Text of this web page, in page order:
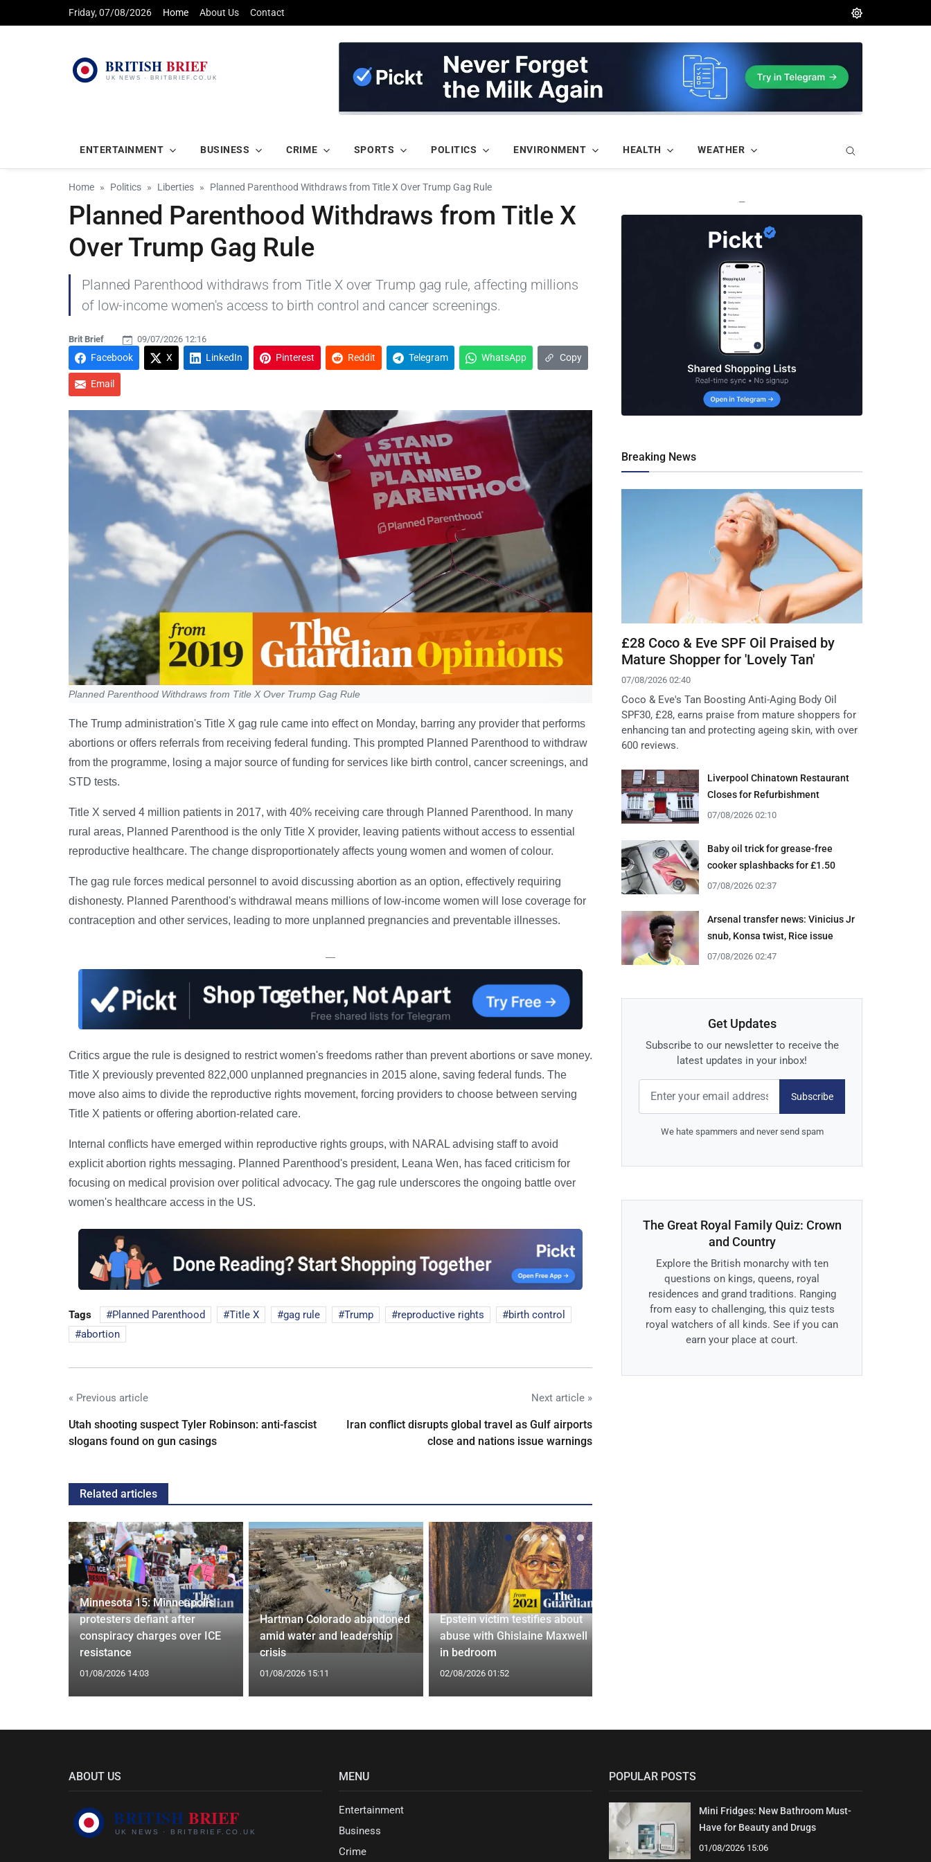
Friday, 07/08/2026 Home About Us Contact
ENTERTAINMENT BUSINESS CRIME SPORTS POLITICS ENVIRONMENT HEALTH WEATHER
Home Politics Liberties Planned Parenthood Withdraws from Title X Over Trump Gag Rule
Planned Parenthood Withdraws from Title X
Over Trump Gag Rule
Planned Parenthood withdraws from Title X over Trump gag rule, affecting millions
of low-income women's access to birth control and cancer screenings.
Brit Brief 09/07/2026 12:16
Facebook X LinkedIn Pinterest Reddit Telegram WhatsApp Copy
Email
Planned Parenthood Withdraws from Title X Over Trump Gag Rule
The Trump administration's Title X gag rule came into effect on Monday, barring any provider that performs
abortions or offers referrals from receiving federal funding. This prompted Planned Parenthood to withdraw
from the programme, losing a major source of funding for services like birth control, cancer screenings, and
STD tests.
Title X served 4 million patients in 2017, with 40% receiving care through Planned Parenthood. In many
rural areas, Planned Parenthood is the only Title X provider, leaving patients without access to essential
reproductive healthcare. The change disproportionately affects young women and women of colour.
The gag rule forces medical personnel to avoid discussing abortion as an option, effectively requiring
dishonesty. Planned Parenthood's withdrawal means millions of low-income women will lose coverage for
contraception and other services, leading to more unplanned pregnancies and preventable illnesses.
—
Critics argue the rule is designed to restrict women's freedoms rather than prevent abortions or save money.
Title X previously prevented 822,000 unplanned pregnancies in 2015 alone, saving federal funds. The
move also aims to divide the reproductive rights movement, forcing providers to choose between serving
Title X patients or offering abortion-related care.
Internal conflicts have emerged within reproductive rights groups, with NARAL advising staff to avoid
explicit abortion rights messaging. Planned Parenthood's president, Leana Wen, has faced criticism for
focusing on medical provision over political advocacy. The gag rule underscores the ongoing battle over
women's healthcare access in the US.
Tags Planned Parenthood Title X gag rule Trump reproductive rights
birth control
abortion
« Previous article
Utah shooting suspect Tyler Robinson: anti-fascist
slogans found on gun casings
Next article »
Iran conflict disrupts global travel as Gulf airports
close and nations issue warnings
Related articles
Minnesota 15: Minneapolis
protesters defiant after
conspiracy charges over ICE
resistance
01/08/2026 14:03
Hartman Colorado abandoned
amid water and leadership
crisis
01/08/2026 15:11
Epstein victim testifies about
abuse with Ghislaine Maxwell
in bedroom
02/08/2026 01:52
—
Breaking News
£28 Coco & Eve SPF Oil Praised by
Mature Shopper for 'Lovely Tan'
07/08/2026 02:40
Coco & Eve's Tan Boosting Anti-Aging Body Oil
SPF30, £28, earns praise from mature shoppers for
enhancing tan and protecting ageing skin, with over
600 reviews.
Liverpool Chinatown Restaurant
Closes for Refurbishment
07/08/2026 02:10
Baby oil trick for grease-free
cooker splashbacks for £1.50
07/08/2026 02:37
Arsenal transfer news: Vinicius Jr
snub, Konsa twist, Rice issue
07/08/2026 02:47
Get Updates
Subscribe to our newsletter to receive the
latest updates in your inbox!
Subscribe
We hate spammers and never send spam
The Great Royal Family Quiz: Crown
and Country
Explore the British monarchy with ten
questions on kings, queens, royal
residences and grand traditions. Ranging
from easy to challenging, this quiz tests
royal watchers of all kinds. See if you can
earn your place at court.
ABOUT US MENU
Entertainment
Business
Crime
POPULAR POSTS
Mini Fridges: New Bathroom Must-
Have for Beauty and Drugs
01/08/2026 15:06